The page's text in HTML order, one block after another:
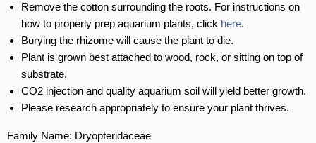
Remove the cotton surrounding the roots. For instructions on
how to properly prep aquarium plants, click here.
Burying the rhizome will cause the plant to die.
Plant is grown best attached to wood, rock, or sitting on top of
substrate.
CO2 injection and quality aquarium soil will yield better growth.
Please research appropriately to ensure your plant thrives.
Family Name: Dryopteridaceae